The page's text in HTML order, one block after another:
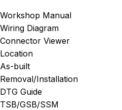
Workshop Manual
Wiring Diagram
Connector Viewer
Location
As-built
Removal/Installation
DTG Guide
TSB/GSB/SSM